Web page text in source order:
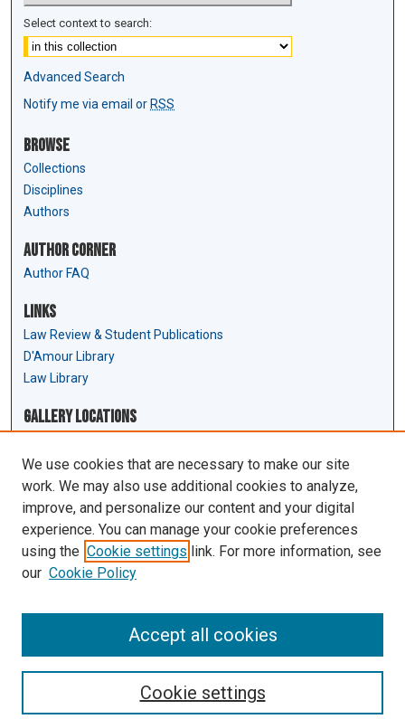
Select context to search:
Advanced Search
Notify me via email or RSS
Browse
Collections
Disciplines
Authors
Author Corner
Author FAQ
Links
Law Review & Student Publications
D'Amour Library
Law Library
Gallery Locations
View gallery in Google Earth
We use cookies that are necessary to make our site
work. We may also use additional cookies to analyze,
improve, and personalize our content and your digital
experience. You can manage your cookie preferences
using the Cookie settings link. For more information, see
our Cookie Policy
Cookie settings
Accept all cookies